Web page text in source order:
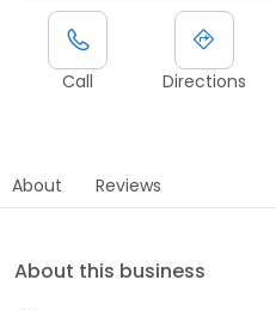
Call Directions
About Reviews
About this business